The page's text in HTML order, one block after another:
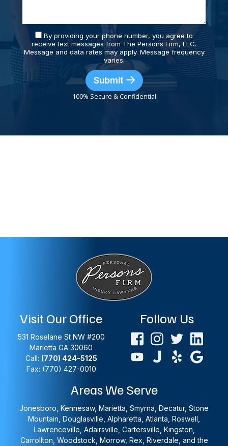
By providing your phone number, you agree to
receive text messages from The Persons Firm, LLC.
Message and data rates may apply. Message frequency
varies.
Submit
100% Secure & Confidential
Visit Our Office
531 Roselane St NW #200
Marietta GA 30060
Call: (770) 424-5125
Fax: (770) 427-0010
Follow Us
Areas We Serve
Jonesboro, Kennesaw, Marietta, Smyrna, Decatur, Stone
Mountain, Douglasville, Alpharetta, Atlanta, Roswell,
Lawrenceville, Adairsville, Cartersville, Kingston,
Carrollton, Woodstock, Morrow, Rex, Riverdale, and the